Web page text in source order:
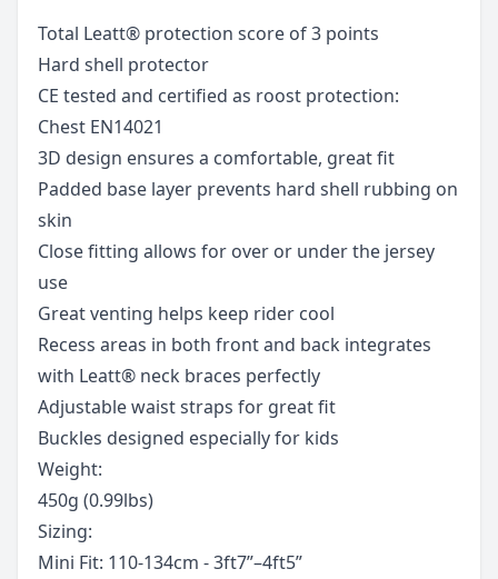
Total Leatt® protection score of 3 points
Hard shell protector
CE tested and certified as roost protection:
Chest EN14021
3D design ensures a comfortable, great fit
Padded base layer prevents hard shell rubbing on
skin
Close fitting allows for over or under the jersey
use
Great venting helps keep rider cool
Recess areas in both front and back integrates
with Leatt® neck braces perfectly
Adjustable waist straps for great fit
Buckles designed especially for kids
Weight:
450g (0.99lbs)
Sizing:
Mini Fit: 110-134cm - 3ft7”–4ft5”